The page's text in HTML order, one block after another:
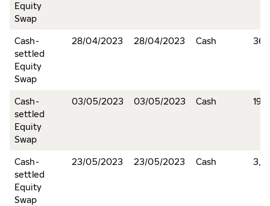
Equity
Swap
Cash-
settled
Equity
Swap
28/04/2023 28/04/2023 Cash
Cash-
settled
Equity
Swap
03/05/2023 03/05/2023 Cash
Cash-
settled
Equity
Swap
23/05/2023 23/05/2023 Cash